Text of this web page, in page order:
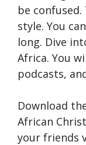
be
style. You
long. Dive
Africa. You
podcasts,
Download
African
your friends